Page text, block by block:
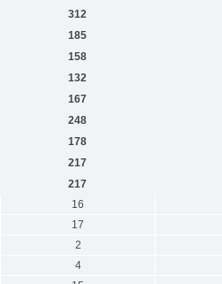
312
185
158
132
167
248
178
217
217
16
17
2
4